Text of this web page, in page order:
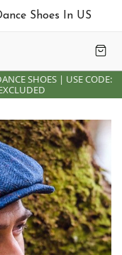
SHOES | USE CODE:
Shoes In US